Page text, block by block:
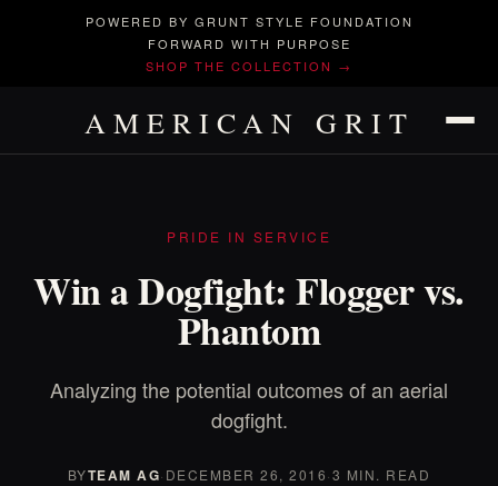
POWERED BY GRUNT STYLE FOUNDATION
FORWARD WITH PURPOSE
SHOP THE COLLECTION →
AMERICAN GRIT
PRIDE IN SERVICE
Win a Dogfight: Flogger vs.
Phantom
Analyzing the potential outcomes of an aerial
dogfight.
BYTEAM AG· DECEMBER 26, 2016·3 MIN. READ